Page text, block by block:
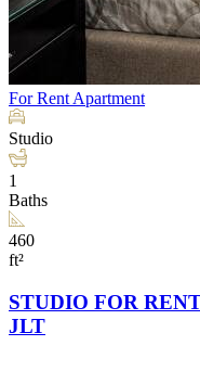
For RentApartment
Studio
1
Baths
460
ft²
STUDIO FOR
JLT